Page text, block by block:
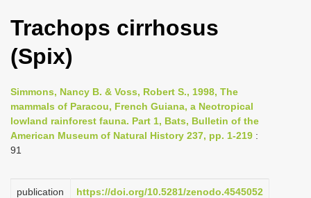
g
n
a
v
a
Trachops cirrhosus
(Spix)
Simmons, Nancy B. & Voss, Robert S., 1998, The
mammals of Paracou, French Guiana, a Neotropical
lowland rainforest fauna. Part 1, Bats, Bulletin of the
American Museum of Natural History 237, pp. 1-219 :
91
publication
https://doi.org/10.5281/zenodo.4545052